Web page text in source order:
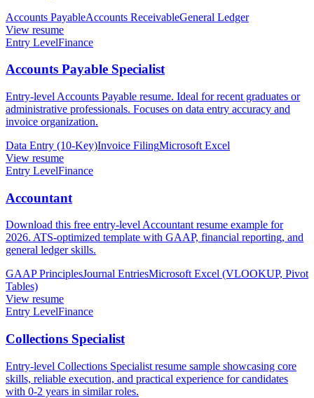
Accounts PayableAccounts ReceivableGeneral Ledger
View resume
Entry LevelFinance
Accounts Payable Specialist
Entry-level Accounts Payable resume. Ideal for recent graduates or
administrative professionals. Focuses on data entry accuracy and
invoice organization.
Data Entry (10-Key)Invoice FilingMicrosoft Excel
View resume
Entry LevelFinance
Accountant
Download this free entry-level Accountant resume example for
2026. ATS-optimized template with GAAP, financial reporting, and
general ledger skills.
GAAP PrinciplesJournal EntriesMicrosoft Excel (VLOOKUP, Pivot
Tables)
View resume
Entry LevelFinance
Collections Specialist
Entry-level Collections Specialist resume sample showcasing core
skills, reliable execution, and practical experience for candidates
with 0-2 years in similar roles.